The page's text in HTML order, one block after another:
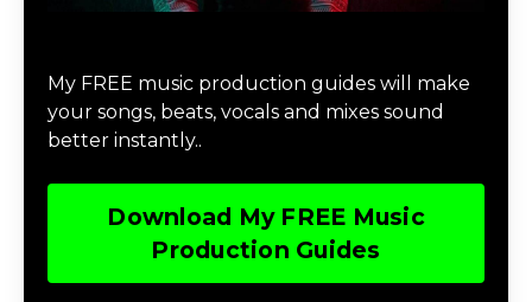
My FREE music production guides will make
your songs, beats, vocals and mixes sound
better instantly..
Download My FREE Music
Production Guides